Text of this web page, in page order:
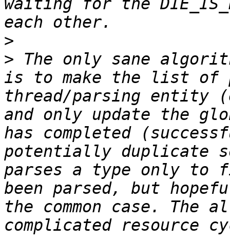
waiting for the
>
> The only sane
is to make the list of
thread/parsing
and only update the
has completed
potentially duplicate
parses a type only to
been parsed, but
the common case. The